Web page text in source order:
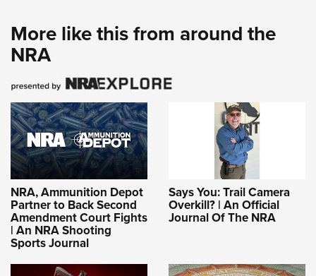
More like this from around the
NRA
NRA, Ammunition Depot
Partner to Back Second
Amendment Court Fights
| An NRA Shooting
Sports Journal
Says You: Trail Camera
Overkill? | An Official
Journal Of The NRA